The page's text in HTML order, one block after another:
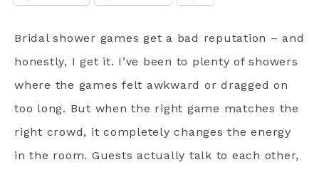
Bridal shower games get a bad reputation – and
honestly, I get it. I’ve been to plenty of showers
where the games felt awkward or dragged on
too long. But when the right game matches the
right crowd, it completely changes the energy
in the room. Guests actually talk to each other,